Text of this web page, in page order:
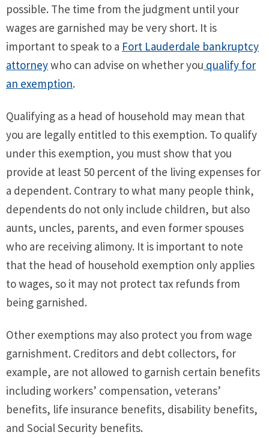
possible. The time from the judgment until your
wages are garnished may be very short. It is
important to speak to a Fort Lauderdale bankruptcy
attorneywho can advise on whether you qualify for
an exemption.
Qualifying as a head of household may mean that
you are legally entitled to this exemption. To qualify
under this exemption, you must show that you
provide at least 50 percent of the living expenses for
a dependent. Contrary to what many people think,
dependents do not only include children, but also
aunts, uncles, parents, and even former spouses
who are receiving alimony. It is important to note
that the head of household exemption only applies
to wages, so it may not protect tax refunds from
being garnished.
Other exemptions may also protect you from wage
garnishment. Creditors and debt collectors, for
example, are not allowed to garnish certain benefits
including workers’ compensation, veterans’
benefits, life insurance benefits, disability benefits,
and Social Security benefits.